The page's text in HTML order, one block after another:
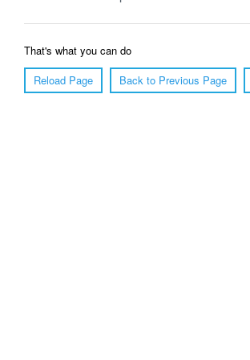
That's what you can do
Reload Page
Back to Previous Page